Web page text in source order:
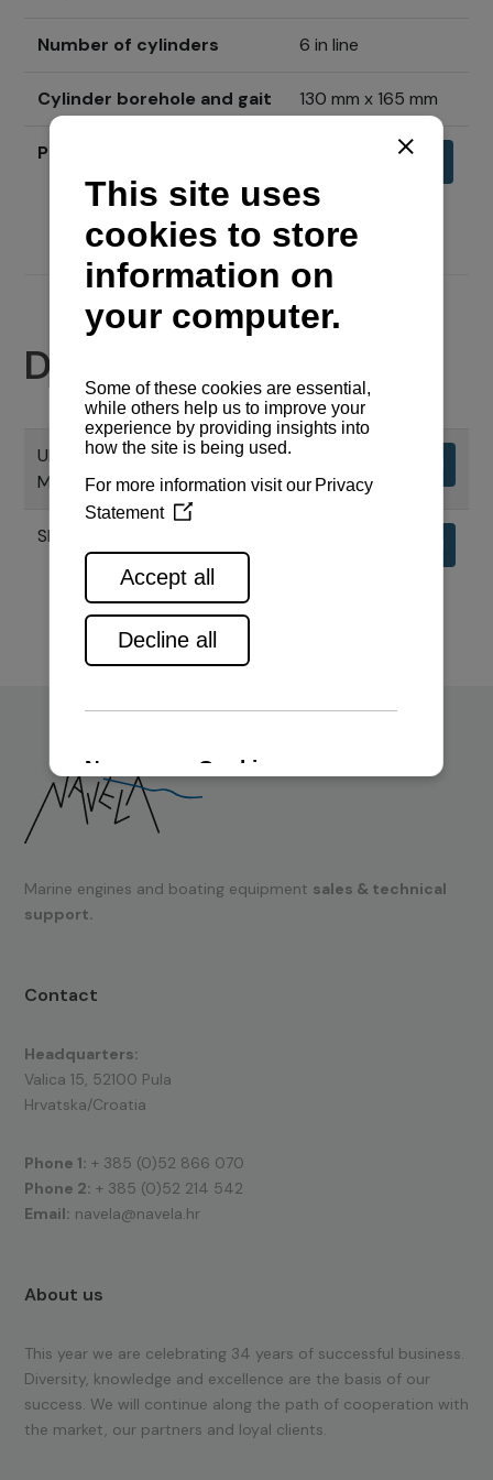
Number of cylinders 6 in line
Cylinder borehole and gait 130 mm x 165 mm
Price
Documents
UPORABNI PRIRUČNIK CHS SERIJE
MOTORA
SPECIFIKACIJE MOTORA 6HAL2
Marine engines and boating equipment sales & technical
support.
Contact
Headquarters:
Valica 15, 52100 Pula
Hrvatska/Croatia
Phone 1: + 385 (0)52 866 070
Phone 2: + 385 (0)52 214 542
Email: navela@navela.hr
About us
This year we are celebrating 34 years of successful business.
Diversity, knowledge and excellence are the basis of our
success. We will continue along the path of cooperation with
the market, our partners and loyal clients.